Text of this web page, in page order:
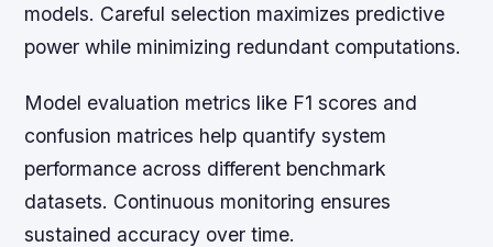
models. Careful selection maximizes predictive
power while minimizing redundant computations.
Model evaluation metrics like F1 scores and
confusion matrices help quantify system
performance across different benchmark
datasets. Continuous monitoring ensures
sustained accuracy over time.